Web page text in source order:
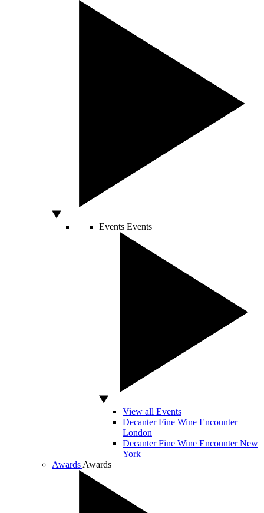
Events Events
View all Events
Decanter Fine Wine Encounter
London
Decanter Fine Wine Encounter New
York
Awards Awards